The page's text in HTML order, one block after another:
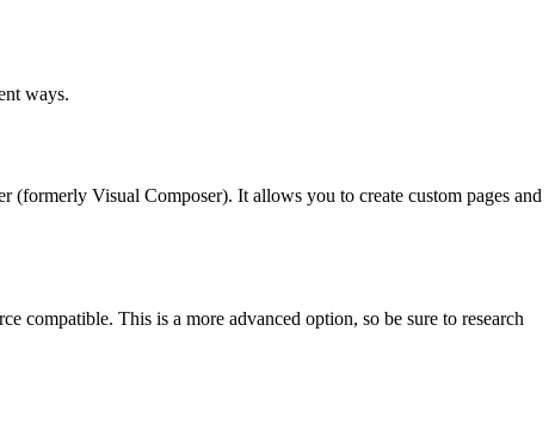
ways.
Visual Composer). It allows you to create custom pages and
compatible. This is a more advanced option, so be sure to research